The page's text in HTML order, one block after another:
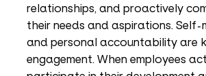
relationships, and proactively
their needs and aspirations.
and personal accountability are
engagement. When employees